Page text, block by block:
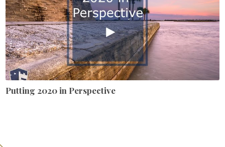
Putting 2020 in Perspective